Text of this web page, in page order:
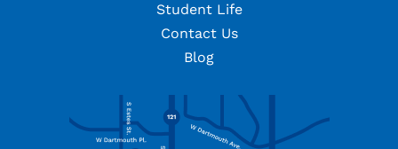
Student Life
Contact Us
Blog